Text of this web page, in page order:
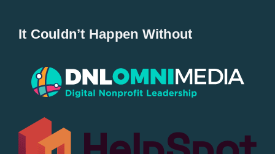
Popular
All Lists
It Couldn’t Happen Without